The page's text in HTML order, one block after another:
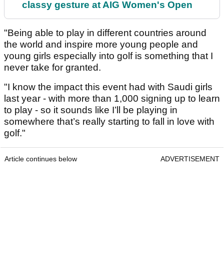
classy gesture at AIG Women's Open
"Being able to play in different countries around
the world and inspire more young people and
young girls especially into golf is something that I
never take for granted.
"I know the impact this event had with Saudi girls
last year - with more than 1,000 signing up to learn
to play - so it sounds like I’ll be playing in
somewhere that’s really starting to fall in love with
golf."
Article continues below ADVERTISEMENT